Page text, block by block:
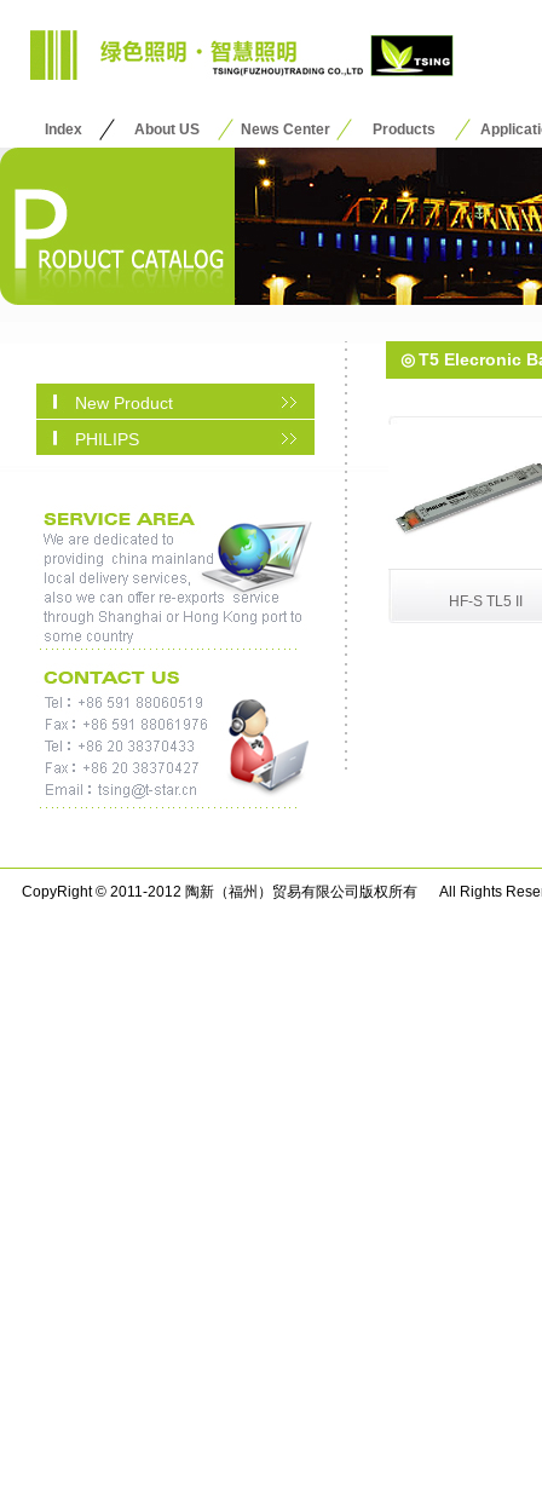
Index About US News Center Products
New Product
PHILIPS
◎T5 Elecronic
HF-S TL5 II
CopyRight © 2011-2012 陶新（福州）贸易有限公司版权所有 All Rights